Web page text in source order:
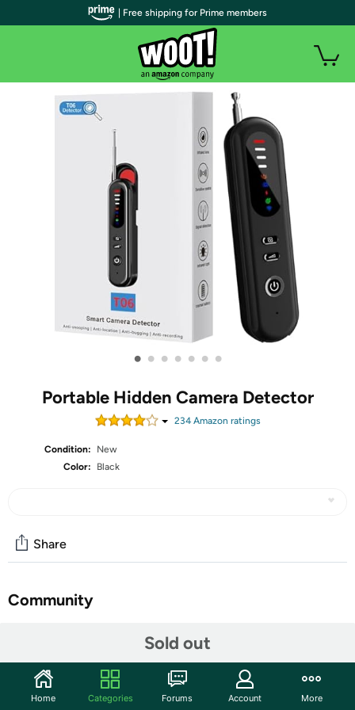
• • • • • • •
Portable Hidden Camera Detector
234Amazon ratings
Condition:
New
Color:
Black
Sold out
Share
Community
Discuss this deal (2 comments)
2026 Pro Upgraded Edition This hidden camera
detector features self-luminous indicators that stay
| Free shipping for Prime members
Home Categories Forums Account More